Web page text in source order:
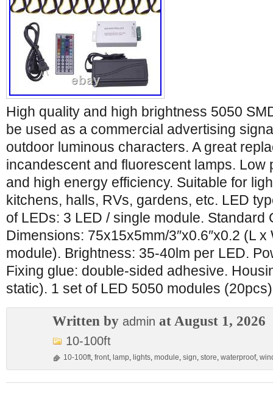
High quality and high brightness 5050
be used as a commercial advertising
outdoor luminous characters. A great
incandescent and fluorescent lamps. Low
and high energy efficiency. Suitable for
kitchens, halls, RVs, gardens, etc. LED
of LEDs: 3 LED / single module. Standard
Dimensions: 75x15x5mm/3″x0.6″x0.2 (L x
module). Brightness: 35-40lm per LED.
Fixing glue: double-sided adhesive.
static). 1 set of LED 5050 modules
Written by admin at August 1, 2026
10-100ft
10-100ft, front, lamp, lights, module, sign, store, waterproof,